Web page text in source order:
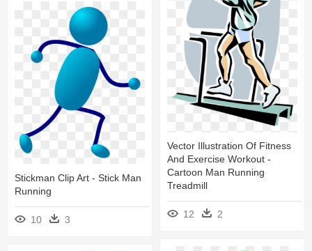
Vector Illustration Of Fitness
And Exercise Workout -
Cartoon Man Running
Treadmill
12 2
Stickman Clip Art - Stick Man
Running
10 3